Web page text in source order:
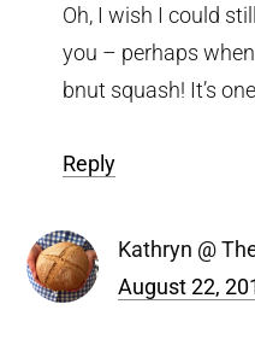
Oh, I wish I could
you – perhaps when
bnut squash! It’s
Reply
Kathryn @
August 22,